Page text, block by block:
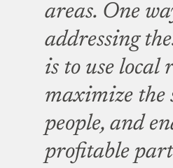
areas. One
addressing
is to use local
maximize the
people, and
profitable